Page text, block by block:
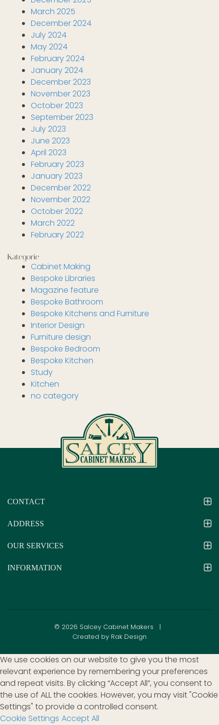
March 2025
December 2024
July 2024
May 2024
February 2024
January 2024
December 2023
November 2023
October 2023
September 2023
July 2023
June 2023
April 2023
February 2023
January 2023
December 2022
November 2022
October 2022
March 2022
February 2022
Kategorie
Cabinet Making
Bespoke Libraries
Magazine feature
Bespoke Bathroom
Bespoke Kitchens and Furniture
Interior Design
Furniture design
Bespoke Bedroom
Bespoke Kitchen
Study
Kitchen
no category
CONTACT
ADDRESS
OUR SERVICES
INFORMATION
© 2026 Salcey Cabinet Makers |
Created by Rak Design
We use cookies on our website to give you the most
relevant experience by remembering your preferences
and repeat visits. By clicking “Accept All”, you consent to
the use of ALL the cookies. However, you may visit "Cookie
Settings" to provide a controlled consent.
Cookie Settings Accept All